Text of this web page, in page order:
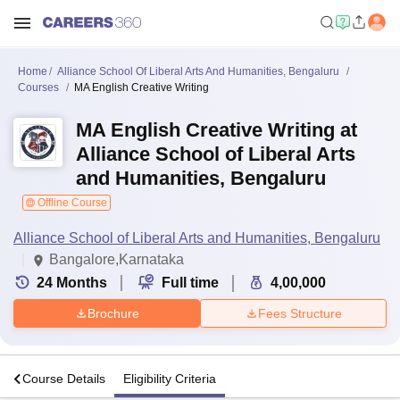
Home
Alliance School Of Liberal Arts And Humanities, Bengaluru
Courses
MA English Creative Writing
MA English Creative Writing at
Alliance School of Liberal Arts
and Humanities, Bengaluru
Offline Course
Alliance School of Liberal Arts and Humanities, Bengaluru
Bangalore,Karnataka
24 Months Full time 4,00,000
Brochure Fees Structure
Course Details Eligibility Criteria